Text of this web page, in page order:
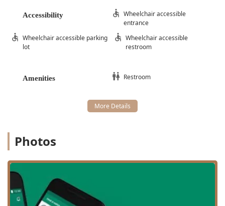
Accessibility
Wheelchair accessible
entrance
Wheelchair accessible parking
lot
Wheelchair accessible
restroom
Amenities Restroom
Photos